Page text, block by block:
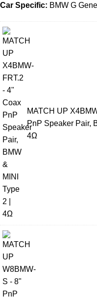
Car Specific: BMW G
MATCH UP
PnP Speaker Pair,
4Ω